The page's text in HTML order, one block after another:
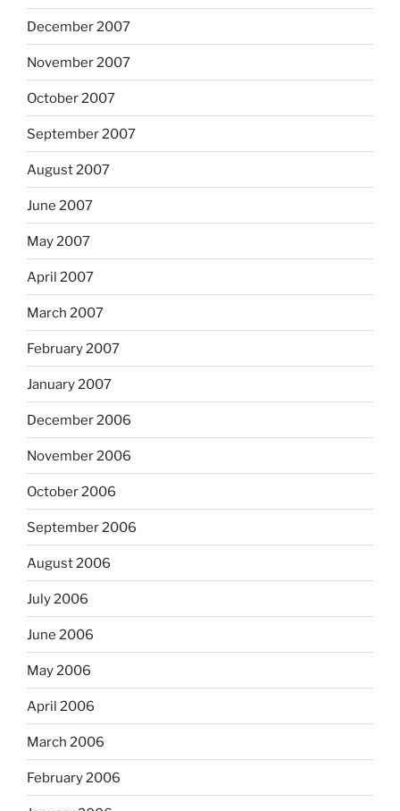
December 2007
November 2007
October 2007
September 2007
August 2007
June 2007
May 2007
April 2007
March 2007
February 2007
January 2007
December 2006
November 2006
October 2006
September 2006
August 2006
July 2006
June 2006
May 2006
April 2006
March 2006
February 2006